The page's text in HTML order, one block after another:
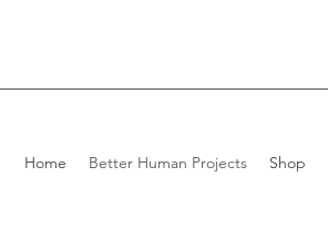
Home Better Human Projects Shop